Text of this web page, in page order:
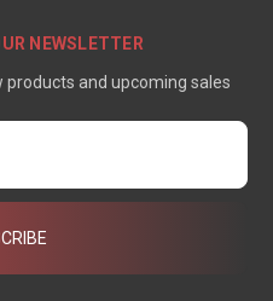
NEWSLETTER
and upcoming sales